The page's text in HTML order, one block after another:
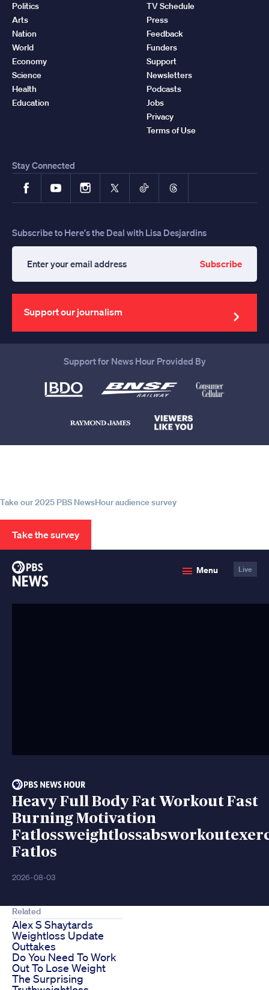
Politics
Arts
Nation
World
Economy
Science
Health
Education
TV Schedule
Press
Feedback
Funders
Support
Newsletters
Podcasts
Jobs
Privacy
Terms of Use
Stay Connected
FacebookYouTubeInstagram
X TikTokThreads
Subscribe to Here's the Deal with Lisa Desjardins
your
email
address
Subscribe
Support our journalism
Support for News Hour Provided By
Take our 2025 PBS NewsHour audience survey
Take the survey
Menu Live
Heavy Full Body Fat Workout Fast
Burning Motivation
Fatlos
2026-08-03
Related
Alex S Shaytards
Weightloss Update
Outtakes
Do You Need To Work
Out To Lose Weight
The Surprising